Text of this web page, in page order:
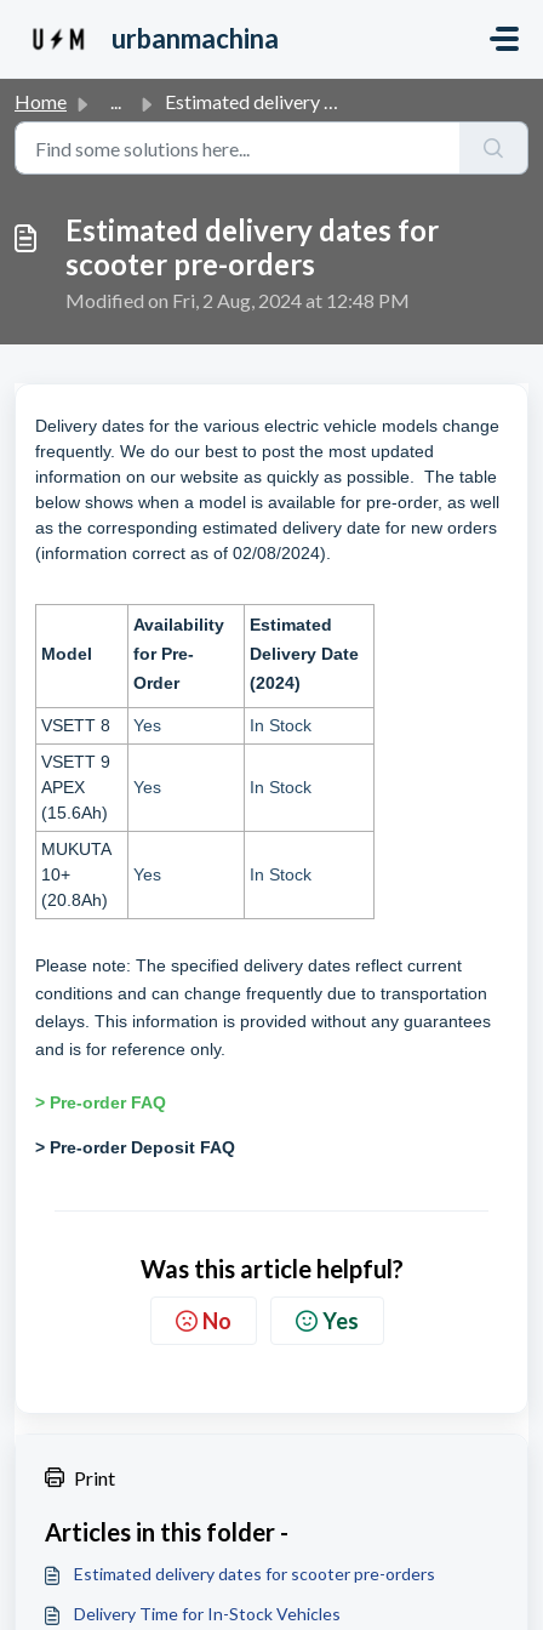
urbanmachina
Home ... Estimated delivery dates for scooter pre-orders
Estimated delivery dates for
scooter pre-orders
Modified on Fri, 2 Aug, 2024 at 12:48 PM
Delivery dates for the various electric vehicle models change
frequently. We do our best to post the most updated
information on our website as quickly as possible. The table
below shows when a model is available for pre-order, as well
as the corresponding estimated delivery date for new orders
(information correct as of 02/08/2024).
Model
Availability
for Pre-
Order
Estimated
Delivery Date
(2024)
VSETT 8 Yes
In Stock
VSETT 9
APEX
(15.6Ah)
Yes In Stock
MUKUTA
10+
(20.8Ah)
Yes In Stock
Please note: The specified delivery dates reflect current
conditions and can change frequently due to transportation
delays. This information is provided without any guarantees
and is for reference only.
> Pre-order FAQ
> Pre-order Deposit FAQ
Was this article helpful?
No Yes
Print
Articles in this folder -
Estimated delivery dates for scooter pre-orders
Delivery Time for In-Stock Vehicles